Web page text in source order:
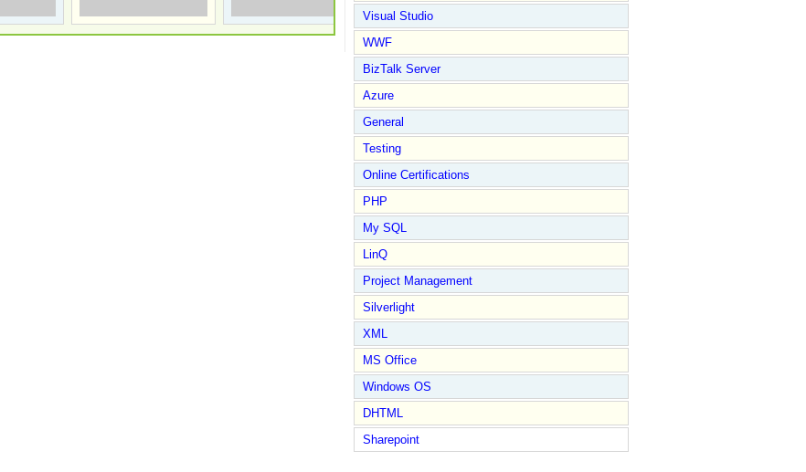
Visual Studio
WWF
BizTalk Server
Azure
General
Testing
Online Certifications
PHP
My SQL
LinQ
Project Management
Silverlight
XML
MS Office
Windows OS
DHTML
Sharepoint